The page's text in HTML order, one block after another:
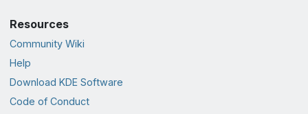
Resources
Community Wiki
Help
Download KDE Software
Code of Conduct